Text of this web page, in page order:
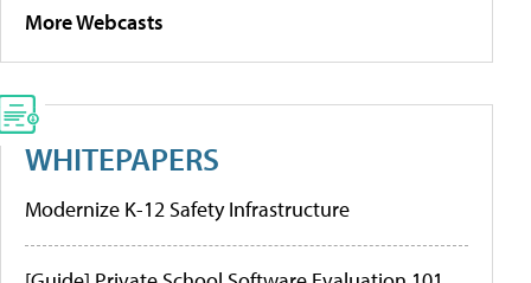
More Webcasts
WHITEPAPERS
Modernize K-12 Safety Infrastructure